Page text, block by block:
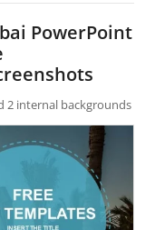
PowerPoint
2 internal backgrounds